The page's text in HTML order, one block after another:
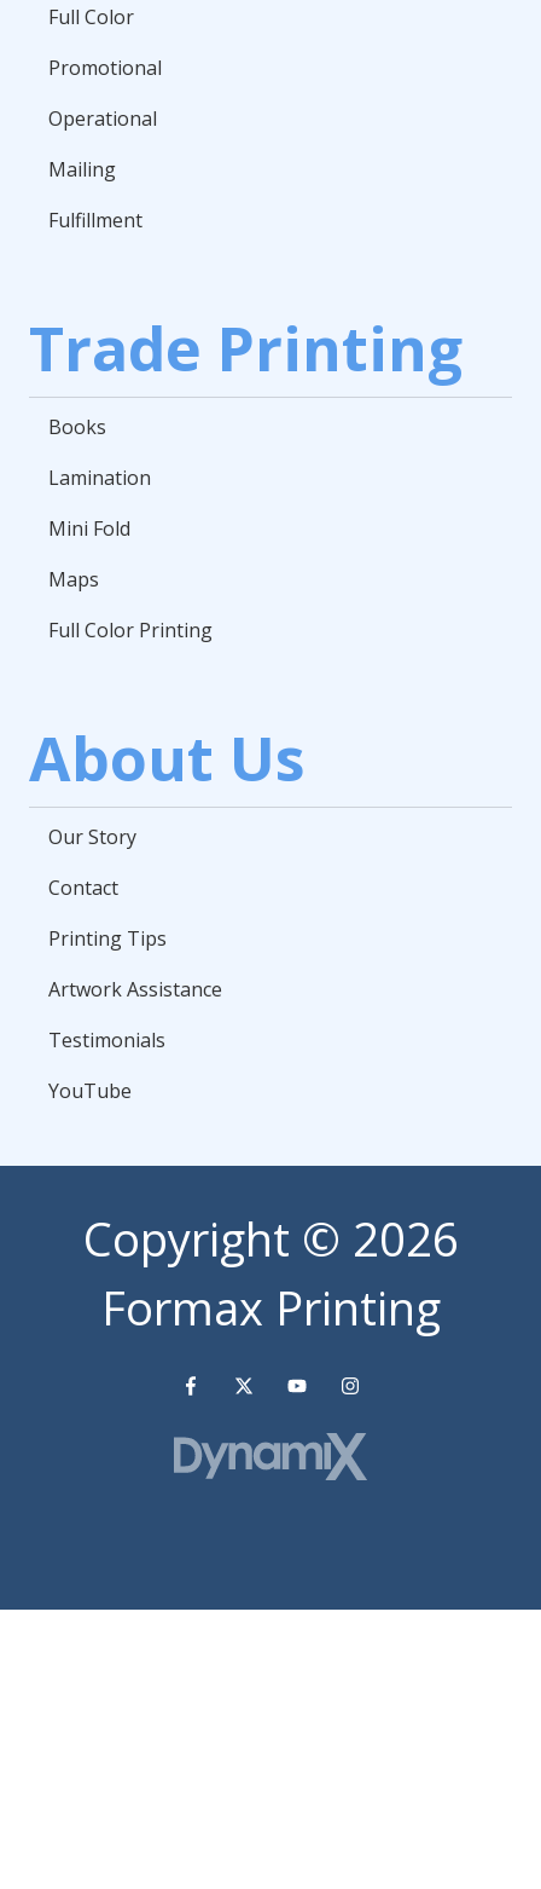
Full Color
Promotional
Operational
Mailing
Fulfillment
Trade Printing
Books
Lamination
Mini Fold
Maps
Full Color Printing
About Us
Our Story
Contact
Printing Tips
Artwork Assistance
Testimonials
YouTube
Copyright © 2026
Formax Printing